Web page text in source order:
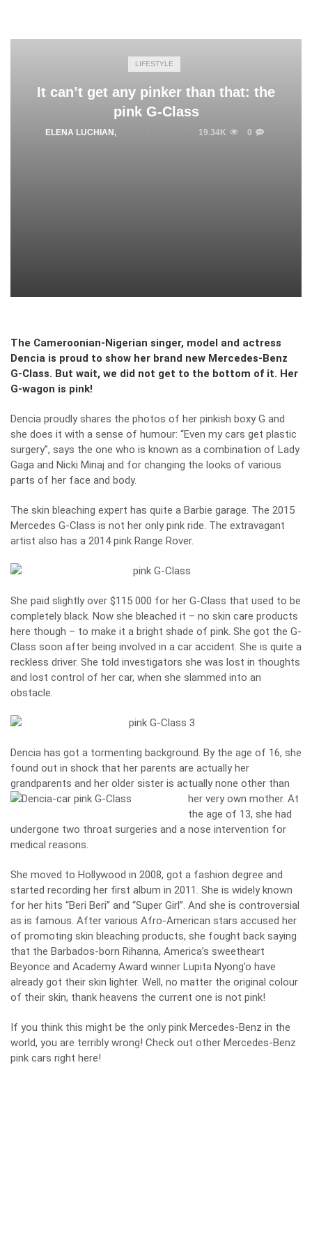
LIFESTYLE
It can’t get any pinker than that: the
pink G-Class
ELENA LUCHIAN , 19.34K 0
The Cameroonian-Nigerian singer, model and actress
Dencia is proud to show her brand new Mercedes-Benz
G-Class. But wait, we did not get to the bottom of it. Her
G-wagon is pink!
Dencia proudly shares the photos of her pinkish boxy G and
she does it with a sense of humour: “Even my cars get plastic
surgery”, says the one who is known as a combination of Lady
Gaga and Nicki Minaj and for changing the looks of various
parts of her face and body.
The skin bleaching expert has quite a Barbie garage. The 2015
Mercedes G-Class is not her only pink ride. The extravagant
artist also has a 2014 pink Range Rover.
She paid slightly over $115 000 for her G-Class that used to be
completely black. Now she bleached it – no skin care products
here though – to make it a bright shade of pink. She got the G-
Class soon after being involved in a car accident. She is quite a
reckless driver. She told investigators she was lost in thoughts
and lost control of her car, when she slammed into an
obstacle.
Dencia has got a tormenting background. By the age of 16, she
found out in shock that her parents are actually her
grandparents and her older sister is actually none other than
her very own mother. At
the age of 13, she had
undergone two throat surgeries and a nose intervention for
medical reasons.
She moved to Hollywood in 2008, got a fashion degree and
started recording her first album in 2011. She is widely known
for her hits “Beri Beri” and “Super Girl”. And she is controversial
as is famous. After various Afro-American stars accused her
of promoting skin bleaching products, she fought back saying
that the Barbados-born Rihanna, America’s sweetheart
Beyonce and Academy Award winner Lupita Nyong’o have
already got their skin lighter. Well, no matter the original colour
of their skin, thank heavens the current one is not pink!
If you think this might be the only pink Mercedes-Benz in the
world, you are terribly wrong! Check out other Mercedes-Benz
pink cars right here!